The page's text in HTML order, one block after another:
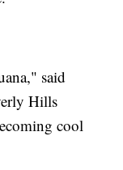
said
Hills
cool